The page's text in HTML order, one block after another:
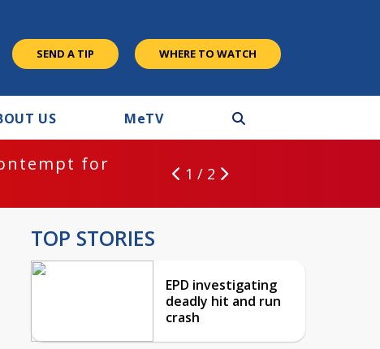
SEND A TIP WHERE TO WATCH
US MeTV
for
1 / 2
TOP STORIES
EPD investigating
deadly hit and run
crash